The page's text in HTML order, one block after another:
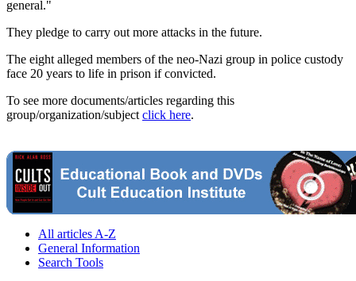
general."
They pledge to carry out more attacks in the future.
The eight alleged members of the neo-Nazi group in police custody
face 20 years to life in prison if convicted.
To see more documents/articles regarding this
group/organization/subject click here.
All articles A-Z
General Information
Search Tools